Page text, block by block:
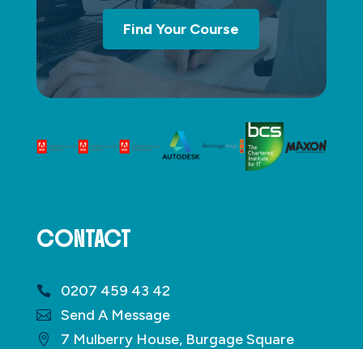
Find Your Course
CONTACT
0207 459 43 42
Send A Message
7 Mulberry House, Burgage Square